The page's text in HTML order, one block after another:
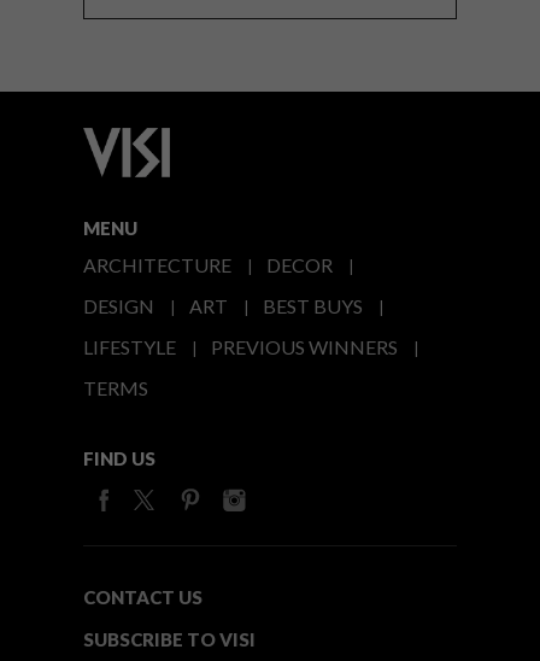
MENU
ARCHITECTURE
DECOR
DESIGN
ART
BEST BUYS
LIFESTYLE
PREVIOUS WINNERS
TERMS
FIND US
CONTACT US
SUBSCRIBE TO VISI